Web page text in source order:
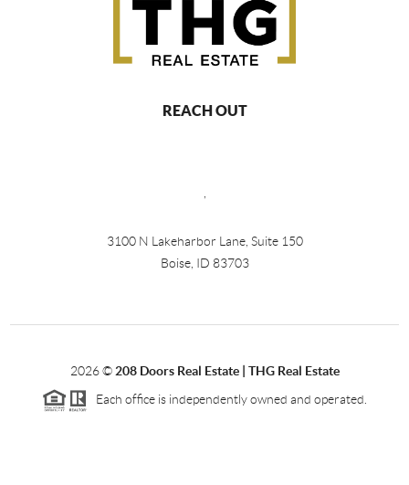
REACH OUT
,
3100 N Lakeharbor Lane, Suite 150
Boise, ID 83703
2026©208 Doors Real Estate | THG Real Estate
Each office is independently owned and operated.